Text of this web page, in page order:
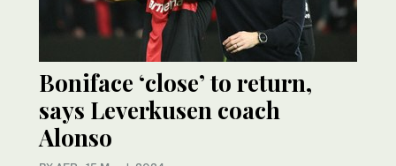
Boniface ‘close’ to return,
says Leverkusen coach
Alonso